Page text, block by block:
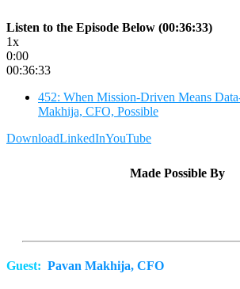
Listen to the Episode Below (00:36:33)
1x
0:00
00:36:33
452: When Mission-Driven Means
Makhija, CFO, Possible
DownloadLinkedInYouTube
Made Possible By
Guest: Pavan Makhija, CFO